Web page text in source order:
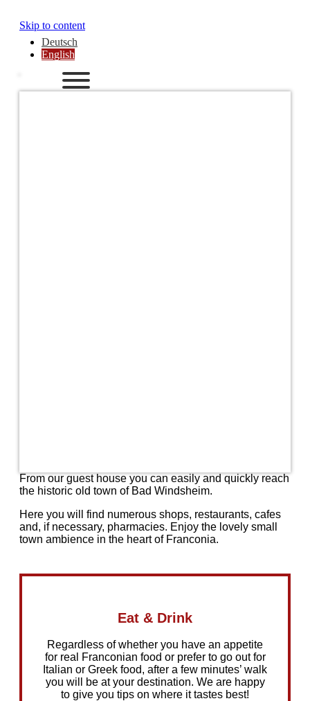
Skip to content
Deutsch
English
From our guest house you can easily and quickly reach
the historic old town of Bad Windsheim.
Here you will find numerous shops, restaurants, cafes
and, if necessary, pharmacies. Enjoy the lovely small
town ambience in the heart of Franconia.
Eat & Drink
Regardless of whether you have an appetite
for real Franconian food or prefer to go out for
Italian or Greek food, after a few minutes’ walk
you will be at your destination. We are happy
to give you tips on where it tastes best!